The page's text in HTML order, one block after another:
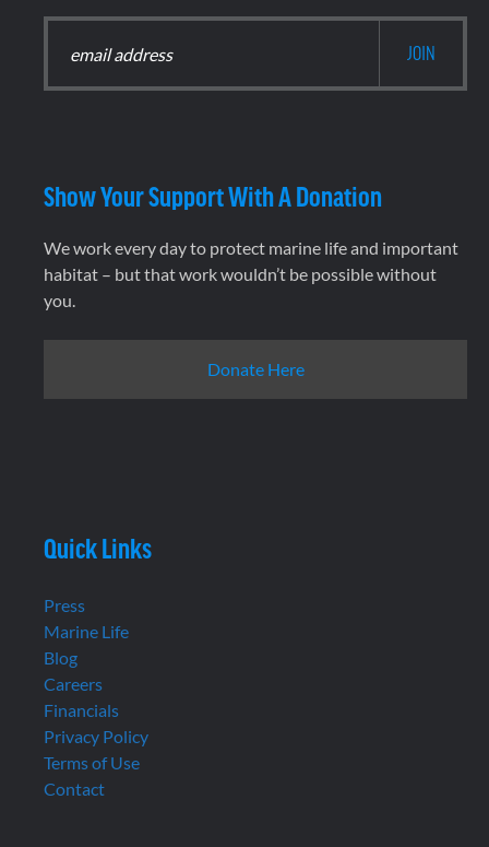
Show Your Support With A Donation
We work every day to protect marine life and important
habitat – but that work wouldn’t be possible without
you.
Donate Here
Quick Links
Press
Marine Life
Blog
Careers
Financials
Privacy Policy
Terms of Use
Contact